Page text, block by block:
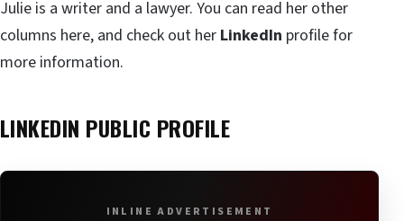
Julie is a writer and a lawyer. You can read her other
columns here, and check out her LinkedIn profile for
more information.
LINKEDIN PUBLIC PROFILE
INLINE ADVERTISEMENT